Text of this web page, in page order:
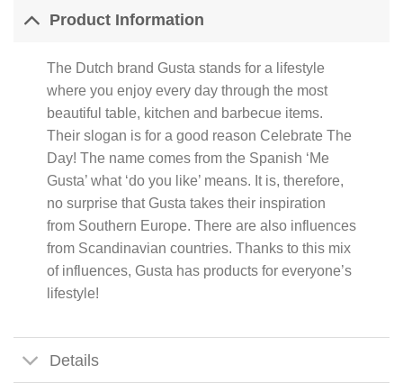
Product Information
The Dutch brand Gusta stands for a lifestyle
where you enjoy every day through the most
beautiful table, kitchen and barbecue items.
Their slogan is for a good reason Celebrate The
Day! The name comes from the Spanish ‘Me
Gusta’ what ‘do you like’ means. It is, therefore,
no surprise that Gusta takes their inspiration
from Southern Europe. There are also influences
from Scandinavian countries. Thanks to this mix
of influences, Gusta has products for everyone’s
lifestyle!
Details